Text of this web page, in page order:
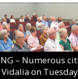
– Numerous
on